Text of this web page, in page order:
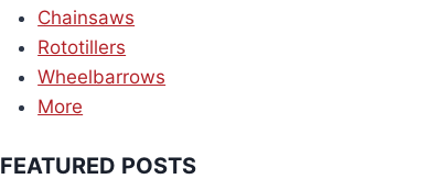
Chainsaws
Rototillers
Wheelbarrows
More
FEATURED POSTS